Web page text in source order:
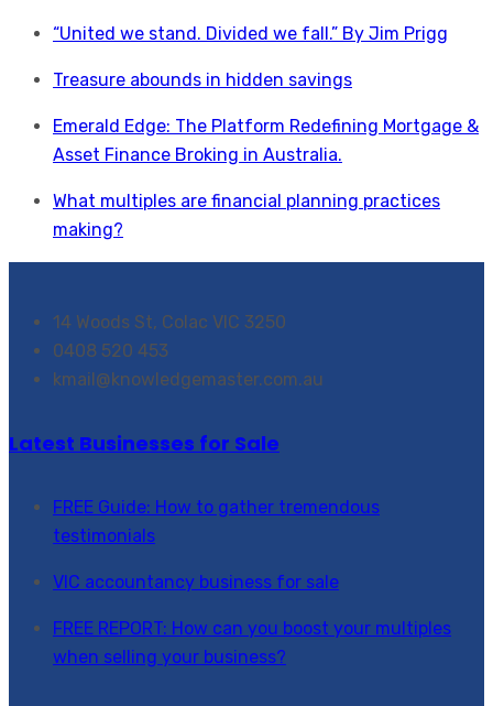
“United we stand. Divided we fall.” By Jim Prigg
Treasure abounds in hidden savings
Emerald Edge: The Platform Redefining Mortgage &
Asset Finance Broking in Australia.
What multiples are financial planning practices
making?
14 Woods St, Colac VIC 3250
0408 520 453
kmail@knowledgemaster.com.au
Latest Businesses for Sale
FREE Guide: How to gather tremendous
testimonials
VIC accountancy business for sale
FREE REPORT: How can you boost your multiples
when selling your business?